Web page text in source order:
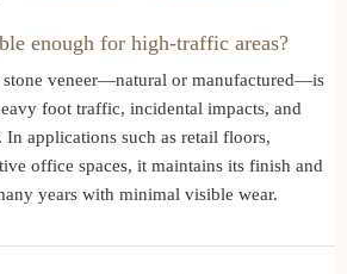
enough for high-traffic areas?
stone veneer—natural or manufactured—is
foot traffic, incidental impacts, and
In applications such as retail floors,
office spaces, it maintains its finish and
years with minimal visible wear.